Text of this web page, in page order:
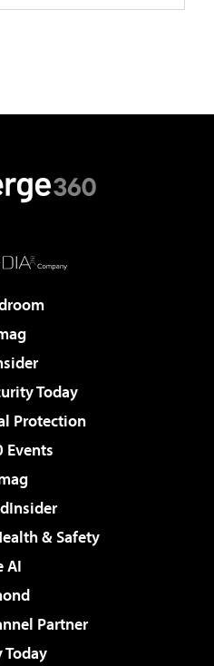
Today
Protection
Events
& Safety
AI
Partner
Today